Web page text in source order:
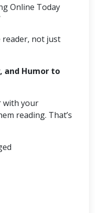
Online Today
reader, not just
and Humor to
with your
reading. That’s